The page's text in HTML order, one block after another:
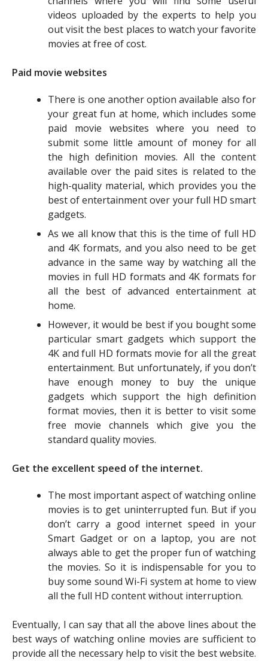
videos uploaded by the experts to help you
out visit the best places to watch your favorite
movies at free of cost.
Paid movie websites
There is one another option available also for
your great fun at home, which includes some
paid movie websites where you need to
submit some little amount of money for all
the high definition movies. All the content
available over the paid sites is related to the
high-quality material, which provides you the
best of entertainment over your full HD smart
gadgets.
As we all know that this is the time of full HD
and 4K formats, and you also need to be get
advance in the same way by watching all the
movies in full HD formats and 4K formats for
all the best of advanced entertainment at
home.
However, it would be best if you bought some
particular smart gadgets which support the
4K and full HD formats movie for all the great
entertainment. But unfortunately, if you don’t
have enough money to buy the unique
gadgets which support the high definition
format movies, then it is better to visit some
free movie channels which give you the
standard quality movies.
Get the excellent speed of the internet.
The most important aspect of watching online
movies is to get uninterrupted fun. But if you
don’t carry a good internet speed in your
Smart Gadget or on a laptop, you are not
always able to get the proper fun of watching
the movies. So it is indispensable for you to
buy some sound Wi-Fi system at home to view
all the full HD content without interruption.
Eventually, I can say that all the above lines about the
best ways of watching online movies are sufficient to
provide all the necessary help to visit the best website.